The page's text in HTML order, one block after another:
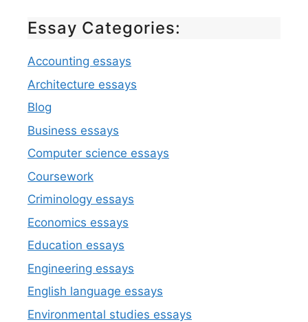
Essay Categories:
Accounting essays
Architecture essays
Blog
Business essays
Computer science essays
Coursework
Criminology essays
Economics essays
Education essays
Engineering essays
English language essays
Environmental studies essays